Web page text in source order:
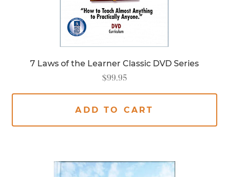
7 Laws of the Learner Classic DVD Series
$99.95
ADD TO CART